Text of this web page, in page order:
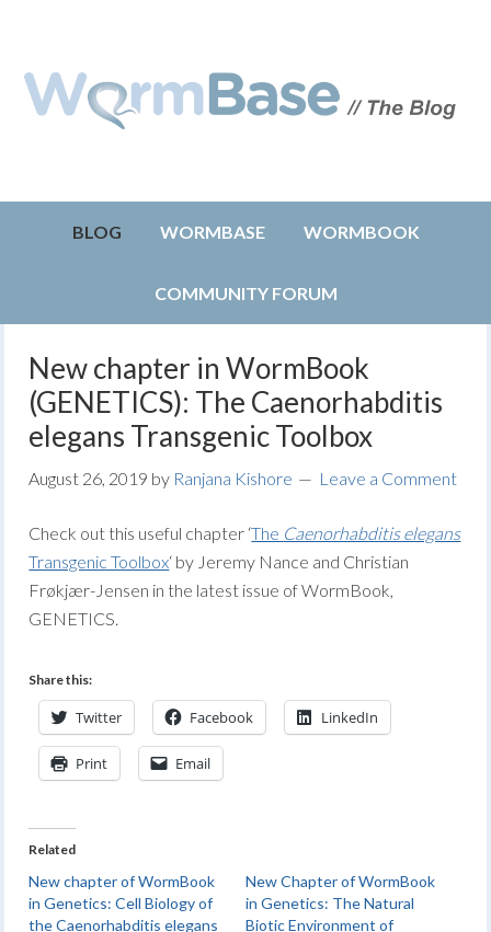
BLOG WORMBASE WORMBOOK
COMMUNITY FORUM
New chapter in WormBook
(GENETICS): The Caenorhabditis
elegans Transgenic Toolbox
August 26, 2019 by Ranjana Kishore Leave a Comment
Check out this useful chapter ‘The Caenorhabditis elegans
Transgenic Toolbox‘ by Jeremy Nance and Christian
Frøkjær-Jensen in the latest issue of WormBook,
GENETICS.
Share this:
Twitter Facebook LinkedIn
Print Email
Related
New chapter of WormBook
in Genetics: Cell Biology of
the Caenorhabditis elegans
New Chapter of WormBook
in Genetics: The Natural
Biotic Environment of